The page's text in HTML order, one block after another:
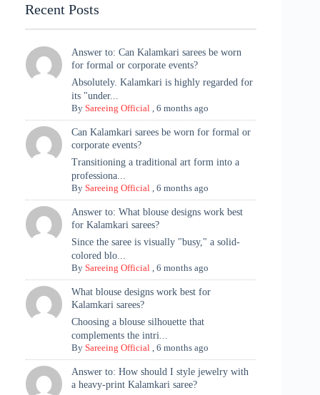
Recent Posts
Answer to: Can Kalamkari sarees be worn
for formal or corporate events?
Absolutely. Kalamkari is highly regarded for
its "under...
BySareeing Official ,6 months ago
Can Kalamkari sarees be worn for formal or
corporate events?
Transitioning a traditional art form into a
professiona...
BySareeing Official ,6 months ago
Answer to: What blouse designs work best
for Kalamkari sarees?
Since the saree is visually "busy," a solid-
colored blo...
BySareeing Official ,6 months ago
What blouse designs work best for
Kalamkari sarees?
Choosing a blouse silhouette that
complements the intri...
BySareeing Official ,6 months ago
Answer to: How should I style jewelry with
a heavy-print Kalamkari saree?